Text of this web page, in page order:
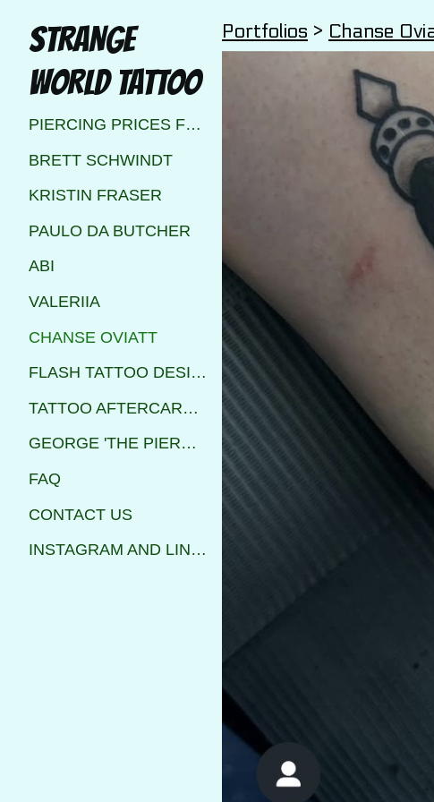
STRANGE
WORLD TATTOO
PIERCING PRICES FOR STRANGE WORLD TATTOO CALGARY
BRETT SCHWINDT
KRISTIN FRASER
PAULO DA BUTCHER
ABI
VALERIIA
CHANSE OVIATT
FLASH TATTOO DESIGNS
TATTOO AFTERCARE INSTRUCTIONS
GEORGE 'THE PIERCER'
FAQ
CONTACT US
INSTAGRAM AND LINKS
Portfolios > Chanse